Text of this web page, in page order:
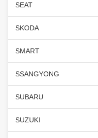
SEAT
SKODA
SMART
SSANGYONG
SUBARU
SUZUKI